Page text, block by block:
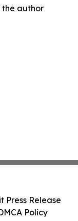
author
Press Release
Policy